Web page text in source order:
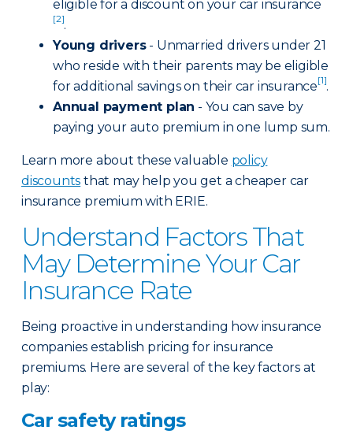
eligible for a discount on your car insurance
[2].
Young drivers- Unmarried drivers under 21
who reside with their parents may be eligible
for additional savings on their car insurance[1].
Annual payment plan - You can save by
paying your auto premium in one lump sum.
Learn more about these valuable policy
discounts that may help you get a cheaper car
insurance premium with ERIE.
Understand Factors That
May Determine Your Car
Insurance Rate
Being proactive in understanding how insurance
companies establish pricing for insurance
premiums. Here are several of the key factors at
play:
Car safety ratings